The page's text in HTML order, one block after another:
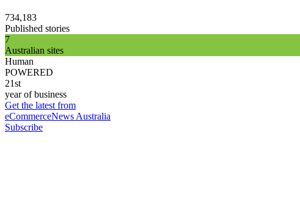
734,183
Published stories
7
Australian sites
Human
POWERED
21st
year of business
Get the latest from
eCommerceNews Australia
Subscribe